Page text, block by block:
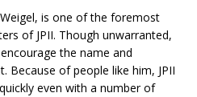
is one of the foremost
of JPII. Though unwarranted,
the name and
Because of people like him, JPII
even with a number of